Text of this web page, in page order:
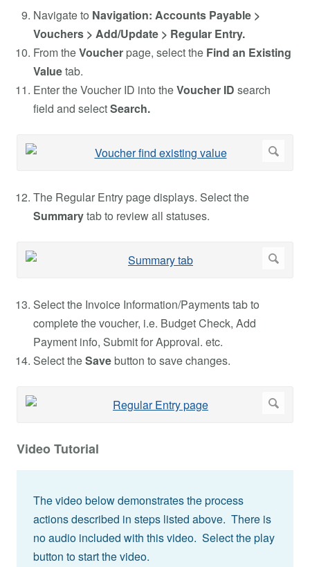
Navigate to Navigation: Accounts Payable >
Vouchers > Add/Update > Regular Entry.
From theVoucher page, select the Find an Existing
Valuetab.
Enter the Voucher ID into theVoucher ID search
field and selectSearch.
The Regular Entry page displays. Select the
Summarytab to review all statuses.
Select the Invoice Information/Payments tab to
complete the voucher, i.e. Budget Check, Add
Payment info, Submit for Approval. etc.
Select theSavebutton to save changes.
Video Tutorial
The video below demonstrates the process
actions described in steps listed above. There is
no audio included with this video. Select the play
button to start the video.